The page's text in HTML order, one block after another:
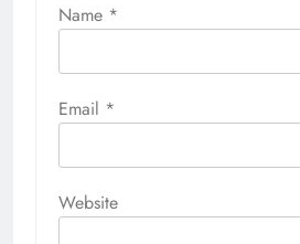
Name *
Email *
Website